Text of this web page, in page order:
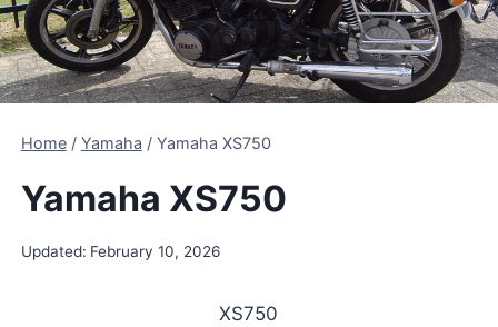
Home / Yamaha / Yamaha XS750
Yamaha XS750
Updated: February 10, 2026
XS750